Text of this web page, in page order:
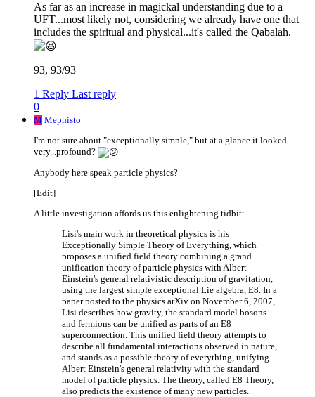
As far as an increase in magickal understanding due to a
UFT...most likely not, considering we already have one that
includes the spiritual and physical...it's called the Qabalah.
93, 93/93
1 Reply Last reply
0
M Mephisto
I'm not sure about "exceptionally simple," but at a glance it looked
very...profound?
Anybody here speak particle physics?
[Edit]
A little investigation affords us this enlightening tidbit:
Lisi's main work in theoretical physics is his
Exceptionally Simple Theory of Everything, which
proposes a unified field theory combining a grand
unification theory of particle physics with Albert
Einstein's general relativistic description of gravitation,
using the largest simple exceptional Lie algebra, E8. In a
paper posted to the physics arXiv on November 6, 2007,
Lisi describes how gravity, the standard model bosons
and fermions can be unified as parts of an E8
superconnection. This unified field theory attempts to
describe all fundamental interactions observed in nature,
and stands as a possible theory of everything, unifying
Albert Einstein's general relativity with the standard
model of particle physics. The theory, called E8 Theory,
also predicts the existence of many new particles.